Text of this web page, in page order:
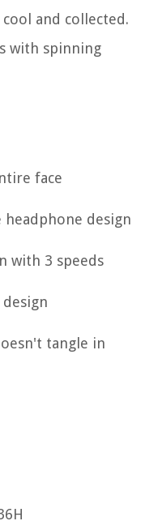
and collected.
with spinning
face
headphone design
with 3 speeds
tangle in